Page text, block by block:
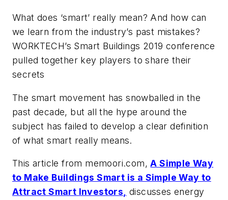
What does ‘smart’ really mean? And how can
we learn from the industry’s past mistakes?
WORKTECH’s Smart Buildings 2019 conference
pulled together key players to share their
secrets
The smart movement has snowballed in the
past decade, but all the hype around the
subject has failed to develop a clear definition
of what smart really means.
This article from memoori.com,A Simple Way
to Make Buildings Smart is a Simple Way to
Attract Smart Investors, discusses energy